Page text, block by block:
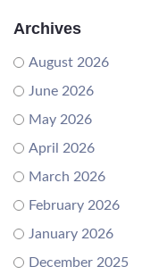
Archives
August 2026
June 2026
May 2026
April 2026
March 2026
February 2026
January 2026
December 2025